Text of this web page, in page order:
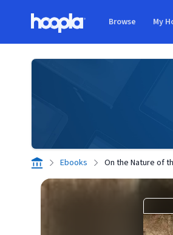
Browse My
Ebooks On the Nature of